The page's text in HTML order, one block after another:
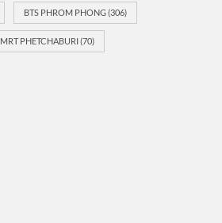
BTS PHROM PHONG(306)
MRT PHETCHABURI(70)